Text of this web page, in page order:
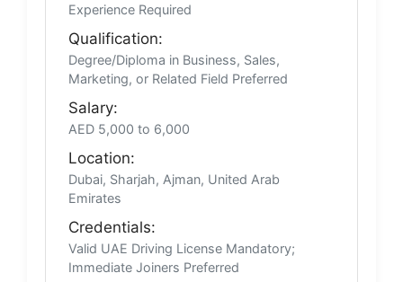
Experience Required
Qualification:
Degree/Diploma in Business, Sales,
Marketing, or Related Field Preferred
Salary:
AED 5,000 to 6,000
Location:
Dubai, Sharjah, Ajman, United Arab
Emirates
Credentials:
Valid UAE Driving License Mandatory;
Immediate Joiners Preferred